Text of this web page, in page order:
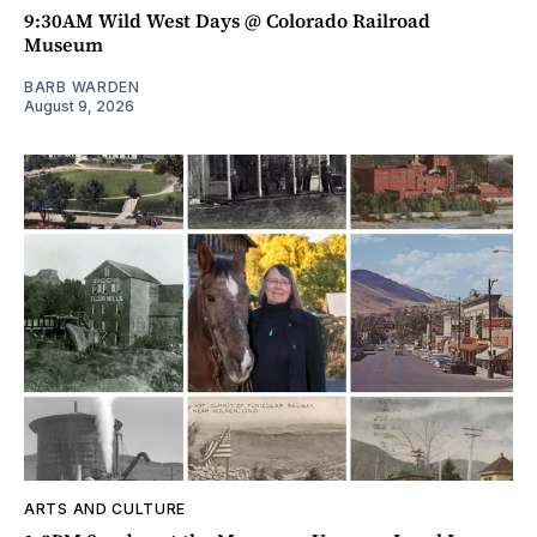
9:30AM Wild West Days @ Colorado Railroad
Museum
BARB WARDEN
August 9, 2026
ARTS AND CULTURE